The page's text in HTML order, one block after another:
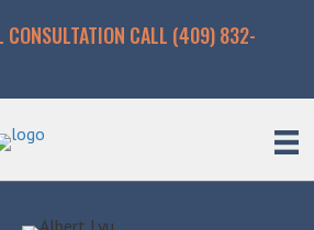
CONSULTATION CALL (409) 832-